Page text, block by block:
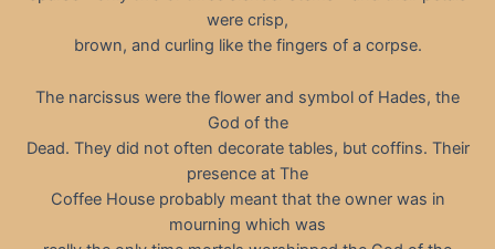
were crisp,
brown, and curling like the fingers of a corpse.
The narcissus were the flower and symbol of Hades, the
God of the
Dead. They did not often decorate tables, but coffins. Their
presence at The
Coffee House probably meant that the owner was in
mourning which was